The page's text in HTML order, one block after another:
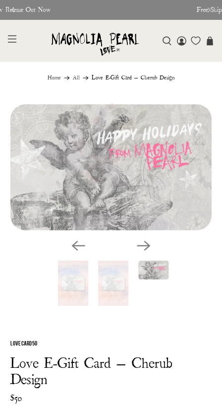
Release Out Now Free
Home All Love E-Gift Card — Cherub Design
Love Card 50
Love E-Gift Card — Cherub
Design
$50